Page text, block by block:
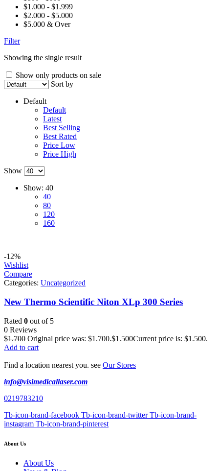
$1.000 - $1.999
$2.000 - $5.000
$5.000 & Over
Filter
Showing the single result
Show only products on sale
Sort by
Default
Default
Latest
Best Selling
Best Rated
Price Low
Price High
Show
Show: 40
40
80
120
160
-12%
Wishlist
Compare
Categories: Uncategorized
New Thermo Scientific Niton XLp 300 Series
Rated 0 out of 5
0 Reviews
$1.700 Original price was: $1.700.$1.500Current price is: $1.500.
Add to cart
Find a location nearest you. see Our Stores
info@visimedicallaser.com
0219783210
Tb-icon-brand-facebook Tb-icon-brand-twitter Tb-icon-brand-
instagram Tb-icon-brand-pinterest
About Us
About Us